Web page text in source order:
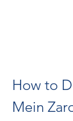
How to
Mein